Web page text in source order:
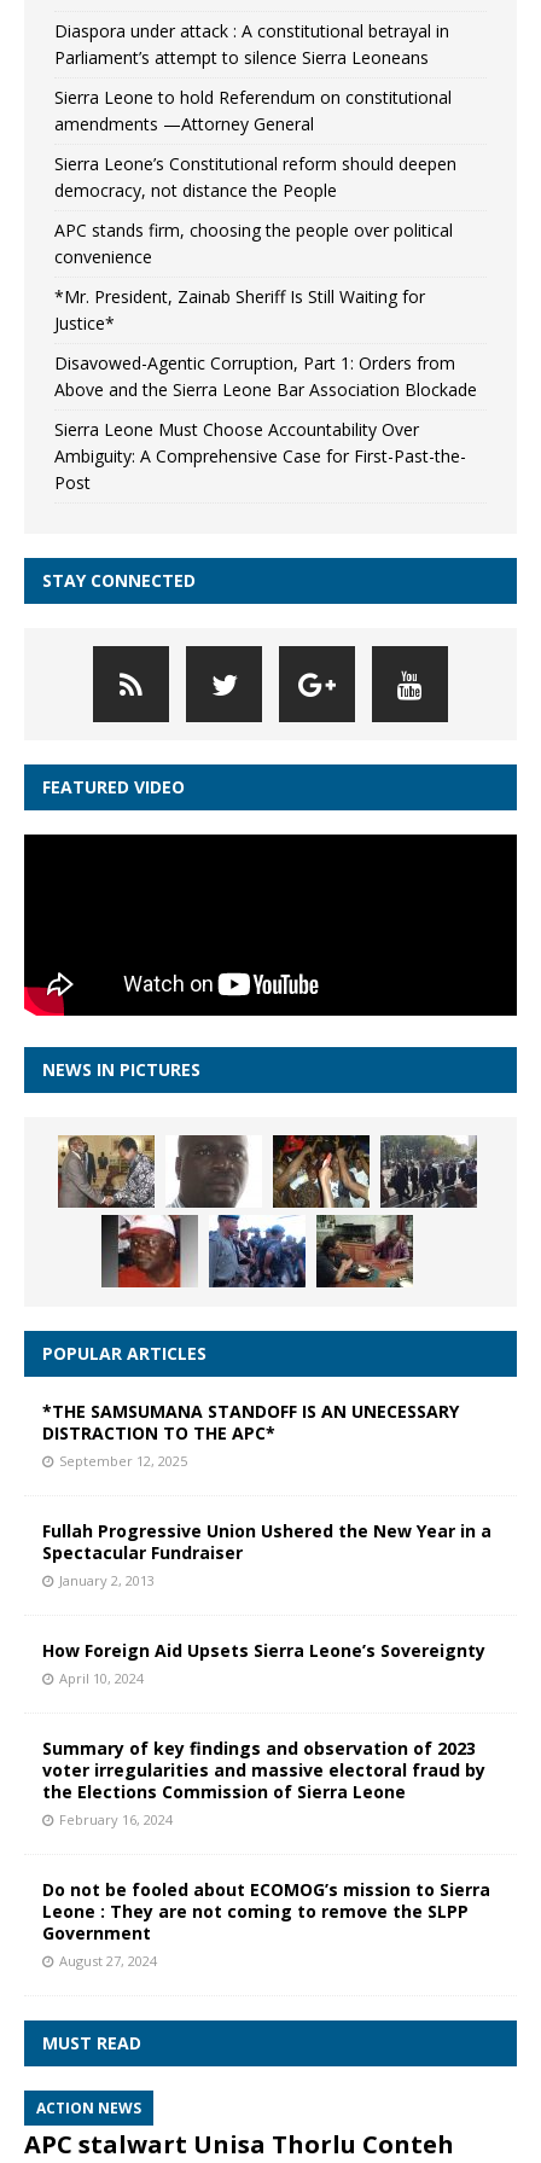
Diaspora under attack : A constitutional betrayal in
Parliament’s attempt to silence Sierra Leoneans
Sierra Leone to hold Referendum on constitutional
amendments —Attorney General
Sierra Leone’s Constitutional reform should deepen
democracy, not distance the People
APC stands firm, choosing the people over political
convenience
*Mr. President, Zainab Sheriff Is Still Waiting for
Justice*
Disavowed-Agentic Corruption, Part 1: Orders from
Above and the Sierra Leone Bar Association Blockade
Sierra Leone Must Choose Accountability Over
Ambiguity: A Comprehensive Case for First-Past-the-
Post
STAY CONNECTED
FEATURED VIDEO
NEWS IN PICTURES
POPULAR ARTICLES
*THE SAMSUMANA STANDOFF IS AN UNECESSARY
DISTRACTION TO THE APC*
September 12, 2025
Fullah Progressive Union Ushered the New Year in a
Spectacular Fundraiser
January 2, 2013
How Foreign Aid Upsets Sierra Leone’s Sovereignty
April 10, 2024
Summary of key findings and observation of 2023
voter irregularities and massive electoral fraud by
the Elections Commission of Sierra Leone
February 16, 2024
Do not be fooled about ECOMOG’s mission to Sierra
Leone : They are not coming to remove the SLPP
Government
August 27, 2024
MUST READ
ACTION NEWS
APC stalwart Unisa Thorlu Conteh